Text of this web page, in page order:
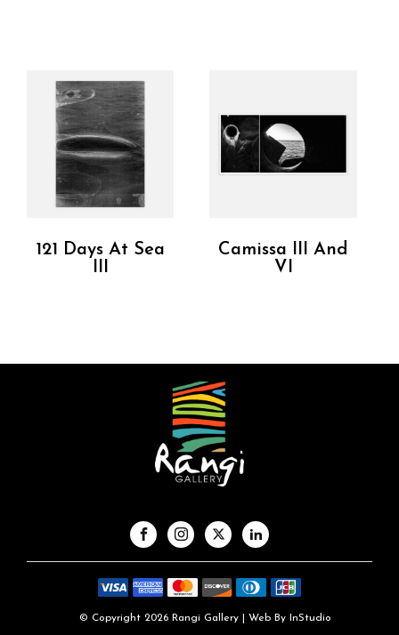
121 Days At Sea
Camissa III And
VI
© Copyright 2026 Rangi Gallery | Web ByInStudio